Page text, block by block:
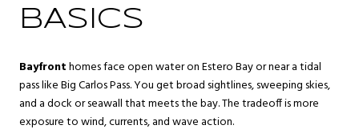
BASICS
Bayfronthomes face open water on Estero Bay or near a tidal
pass like Big Carlos Pass. You get broad sightlines, sweeping skies,
and a dock or seawall that meets the bay. The tradeoff is more
exposure to wind, currents, and wave action.